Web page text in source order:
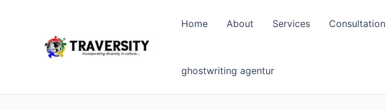
Home About Services Consultation
ghostwriting agentur